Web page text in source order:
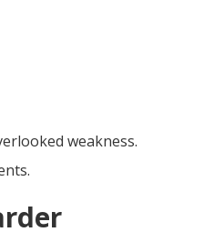
weakness.